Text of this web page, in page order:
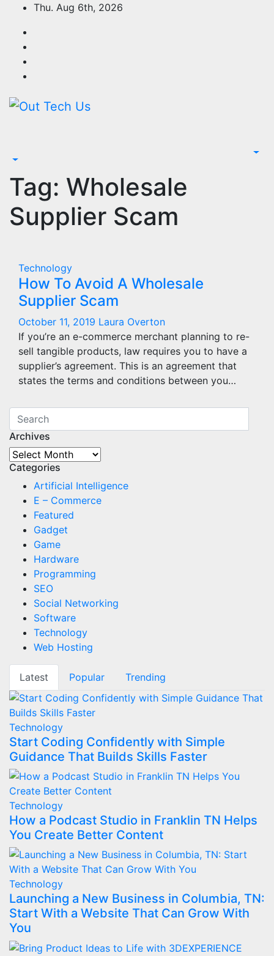
content
Thu. Aug 6th, 2026
Tag: Wholesale
Supplier Scam
Technology
How To Avoid A Wholesale
Supplier Scam
October 11, 2019 Laura Overton
If you’re an e-commerce merchant planning to re-
sell tangible products, law requires you to have a
supplier’s agreement. This is an agreement that
states the terms and conditions between you…
Archives
Archives
Categories
Artificial Intelligence
E – Commerce
Featured
Gadget
Game
Hardware
Programming
SEO
Social Networking
Software
Technology
Web Hosting
Latest Popular Trending
Technology
Start Coding Confidently with Simple
Guidance That Builds Skills Faster
Technology
How a Podcast Studio in Franklin TN Helps
You Create Better Content
Technology
Launching a New Business in Columbia, TN:
Start With a Website That Can Grow With
You